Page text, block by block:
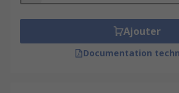
Ajouter
Documentation